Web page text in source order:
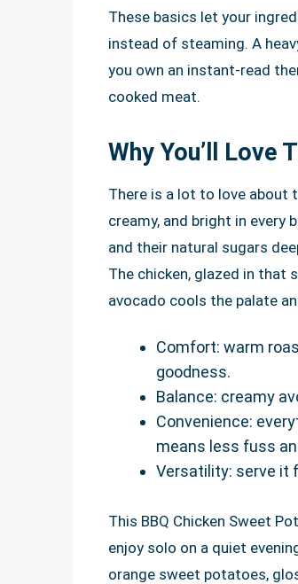
These basics let your
instead of steaming. A
you own an instant-read
cooked meat.
Why You’ll Love
There is a lot to love about
creamy, and bright in
and their natural sugars
The chicken, glazed in that
avocado cools the palate
Comfort: warm
goodness.
Balance: creamy
Convenience:
means less fuss
Versatility: serve it
This BBQ Chicken Sweet
enjoy solo on a quiet
orange sweet potatoes,